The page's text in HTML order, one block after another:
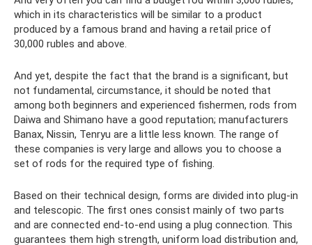
which in its characteristics will be similar to a product
produced by a famous brand and having a retail price of
30,000 rubles and above.
And yet, despite the fact that the brand is a significant, but
not fundamental, circumstance, it should be noted that
among both beginners and experienced fishermen, rods from
Daiwa and Shimano have a good reputation; manufacturers
Banax, Nissin, Tenryu are a little less known. The range of
these companies is very large and allows you to choose a
set of rods for the required type of fishing.
Based on their technical design, forms are divided into plug-in
and telescopic. The first ones consist mainly of two parts
and are connected end-to-end using a plug connection. This
guarantees them high strength, uniform load distribution and,